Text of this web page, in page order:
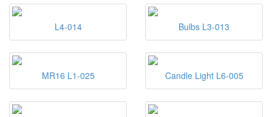
L4-014 Bulbs L3-013
MR16 L1-025 Candle Light L6-005